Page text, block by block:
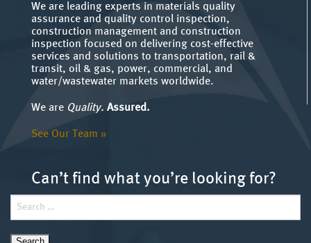
We are leading experts in materials quality
assurance and quality control inspection,
construction management and construction
inspection focused on delivering cost-effective
services and solutions to transportation, rail &
transit, oil & gas, power, commercial, and
water/wastewater markets worldwide.
We are Quality. Assured.
See Our Team »
Can’t find what you’re looking for?
Search